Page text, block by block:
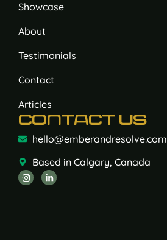
Showcase
About
Testimonials
Contact
Articles
CONTACT US
hello@emberandresolve.com
Based in Calgary, Canada